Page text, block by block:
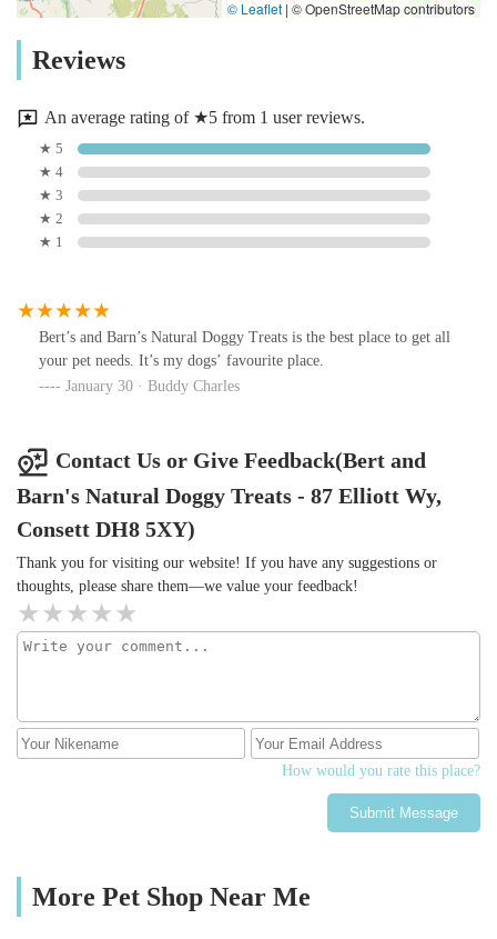
© Leaflet | © OpenStreetMap contributors
Reviews
An average rating of ★5 from 1 user reviews.
★ 5
★ 4
★ 3
★ 2
★ 1
Bert’s and Barn’s Natural Doggy Treats is the best place to get all
your pet needs. It’s my dogs’ favourite place.
January 30 · Buddy Charles
Contact Us or Give Feedback(Bert and
Barn's Natural Doggy Treats - 87 Elliott Wy,
Consett DH8 5XY)
Thank you for visiting our website! If you have any suggestions or
thoughts, please share them—we value your feedback!
How would you rate this place?
Submit Message
More Pet Shop Near Me